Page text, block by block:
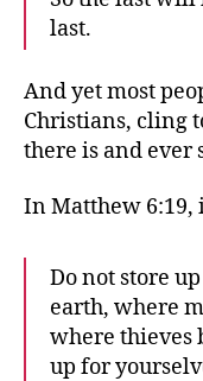
last.
And yet most
Christians, cling
there is and ever
In Matthew 6:19,
Do not store
earth, where
where thieves
up for